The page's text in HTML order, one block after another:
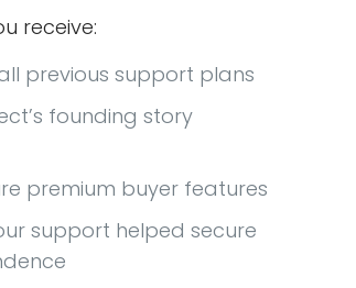
receive:
previous support plans
founding story
premium buyer features
support helped secure